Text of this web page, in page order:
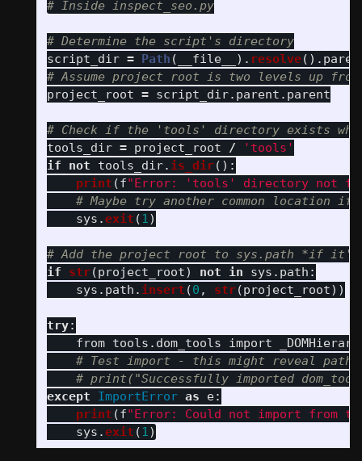
script_dir = Path ( __file__ ). resolve().
project_root = script_dir. parent . parent
tools_dir = project_root / ' tools '
if
not tools_dir. is_dir():
print (f"Error: ' tools ' directory not
sys .exit ( 1)
if str(project_root) not in sys . path :
sys . path . insert (0 , str(project_root))
try:
from tools.dom_tools import
except ImportError as e:
print (f"Error: Could not import from
sys .exit ( 1)